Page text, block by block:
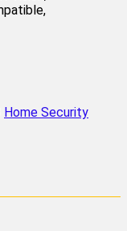
Home Security